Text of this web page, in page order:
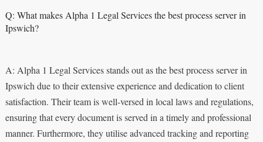
Q: What makes Alpha 1 Legal Services the best process server in
Ipswich?
A: Alpha 1 Legal Services stands out as the best process server in
Ipswich due to their extensive experience and dedication to client
satisfaction. Their team is well-versed in local laws and regulations,
ensuring that every document is served in a timely and professional
manner. Furthermore, they utilise advanced tracking and reporting